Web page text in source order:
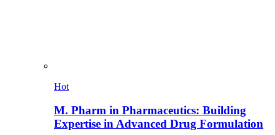
Hot
M. Pharm in Pharmaceutics: Building
Expertise in Advanced Drug Formulation